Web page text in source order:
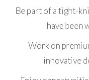
Be part of a tight-
have been
Work on
innovative